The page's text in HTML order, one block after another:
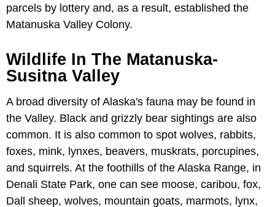
parcels by lottery and, as a result, established the
Matanuska Valley Colony.
Wildlife In The Matanuska-
Susitna Valley
A broad diversity of Alaska's fauna may be found in
the Valley. Black and grizzly bear sightings are also
common. It is also common to spot wolves, rabbits,
foxes, mink, lynxes, beavers, muskrats, porcupines,
and squirrels. At the foothills of the Alaska Range, in
Denali State Park, one can see moose, caribou, fox,
Dall sheep, wolves, mountain goats, marmots, lynx,